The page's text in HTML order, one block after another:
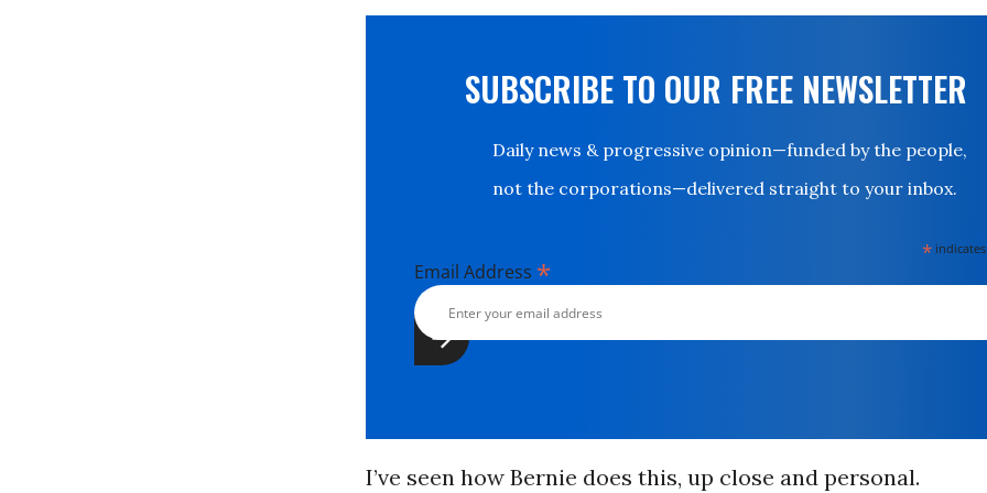
SUBSCRIBE TO OUR FREE NEWSLETTER
Daily news & progressive opinion—funded by the people,
not the corporations—delivered straight to your inbox.
*
Email Address *
I’ve seen how Bernie does this, up close and personal.